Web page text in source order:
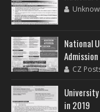
National
CZ
in 2019